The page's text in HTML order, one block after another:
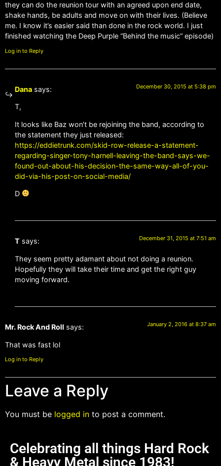
they can do the reunion tour with an agreed upon end date,
shake hands, be adults and move on with their lives. (Believe
me. I know it’s easier said than done in the rock world. I just
finished watching the Deep Purple “Behind the music” episode)
Log in to Reply
Dana says: December 30, 2015 at 5:38 pm
T,
It looks like Baz won’t be rejoining the band, according to
the statement they just released:
https://eddietrunk.com/skid-row-release-a-statement-
regarding-singer-tony-harnell-leaving-the-band-says-we-
found-out-about-his-decision-the-same-way-all-of-you-
did-via-his-post-on-social-media/
D
T says: December 31, 2015 at 7:51 am
They seem pretty adamant about not doing a reunion.
Hopefully they will take their time and get the right guy
moving forward.
Mr. Rock And Roll says: January 2, 2016 at 8:37 am
That was fast lol
Log in to Reply
Leave a Reply
You must be logged in to post a comment.
Celebrating all things Hard Rock
& Heavy Metal since 1983!